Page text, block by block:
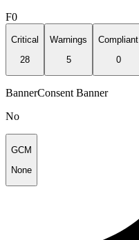
F0
Critical
28
Warnings
5
Compliant
0
BannerConsent Banner
No
GCM
None